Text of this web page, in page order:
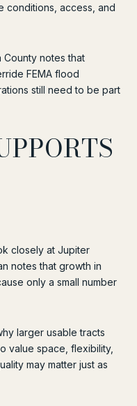
conditions, access, and
County notes that
FEMA flood
still need to be part
closely at Jupiter
notes that growth in
only a small number
larger usable tracts
value space, flexibility,
may matter just as